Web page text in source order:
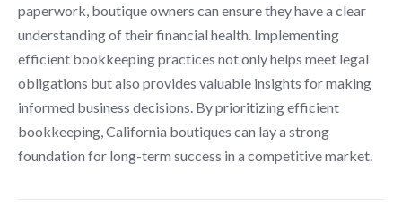
paperwork, boutique owners can ensure they have a clear
understanding of their financial health. Implementing
efficient bookkeeping practices not only helps meet legal
obligations but also provides valuable insights for making
informed business decisions. By prioritizing efficient
bookkeeping, California boutiques can lay a strong
foundation for long-term success in a competitive market.